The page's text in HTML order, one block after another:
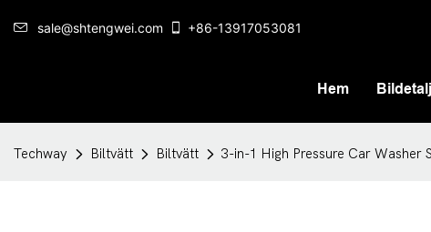
sale@shtengwei.com +86-13917053081
Hem
Techway Biltvätt Biltvätt 3-in-1 High Pressure Car Washer